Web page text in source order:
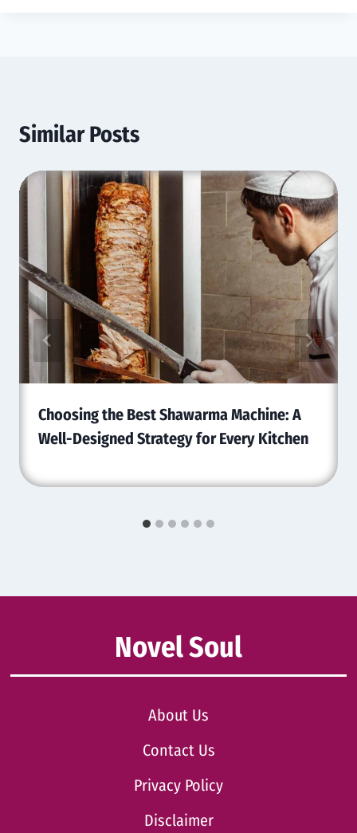
Similar Posts
Choosing the Best Shawarma Machine: A
Well-Designed Strategy for Every Kitchen
Novel Soul
About Us
Contact Us
Privacy Policy
Disclaimer